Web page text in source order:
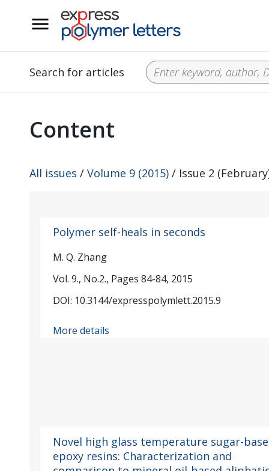
Search for articles
Content
All issues / Volume 9 (2015) / Issue 2
Polymer self-heals in seconds
M. Q. Zhang
Vol. 9., No.2., Pages 84-84, 2015
DOI: 10.3144/expresspolymlett.2015.9
More details
Novel high glass temperature sugar-
epoxy resins: Characterization and